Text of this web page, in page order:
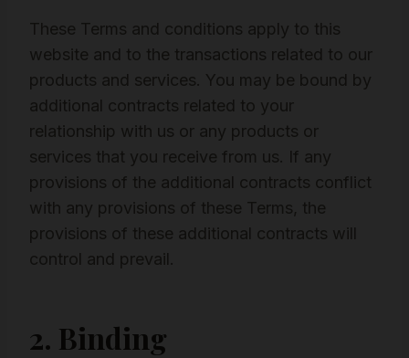
These Terms and conditions apply to this
website and to the transactions related to our
products and services. You may be bound by
additional contracts related to your
relationship with us or any products or
services that you receive from us. If any
provisions of the additional contracts conflict
with any provisions of these Terms, the
provisions of these additional contracts will
control and prevail.
2. Binding